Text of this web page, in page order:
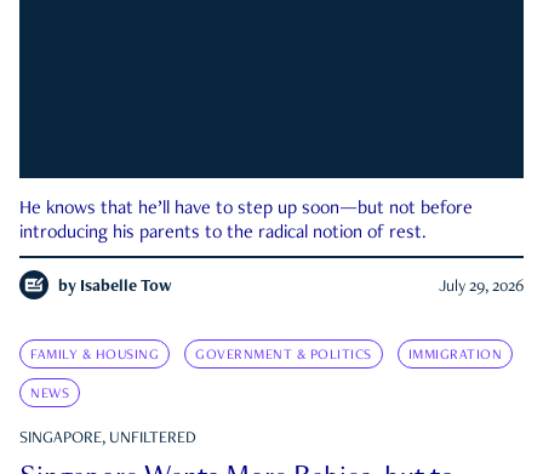
He knows that he’ll have to step up soon—but not before
introducing his parents to the radical notion of rest.
by Isabelle Tow July 29, 2026
FAMILY & HOUSING GOVERNMENT & POLITICS IMMIGRATION
NEWS
SINGAPORE, UNFILTERED